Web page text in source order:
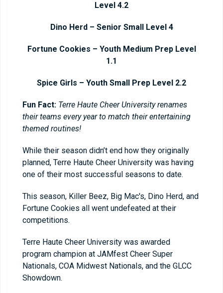
Level 4.2
Dino Herd – Senior Small Level 4
Fortune Cookies – Youth Medium Prep Level
1.1
Spice Girls – Youth Small Prep Level 2.2
Fun Fact: Terre Haute Cheer University renames
their teams every year to match their entertaining
themed routines!
While their season didn’t end how they originally
planned, Terre Haute Cheer University was having
one of their most successful seasons to date.
This season, Killer Beez, Big Mac's, Dino Herd, and
Fortune Cookies all went undefeated at their
competitions.
Terre Haute Cheer University was awarded
program champion at JAMfest Cheer Super
Nationals, COA Midwest Nationals, and the GLCC
Showdown.